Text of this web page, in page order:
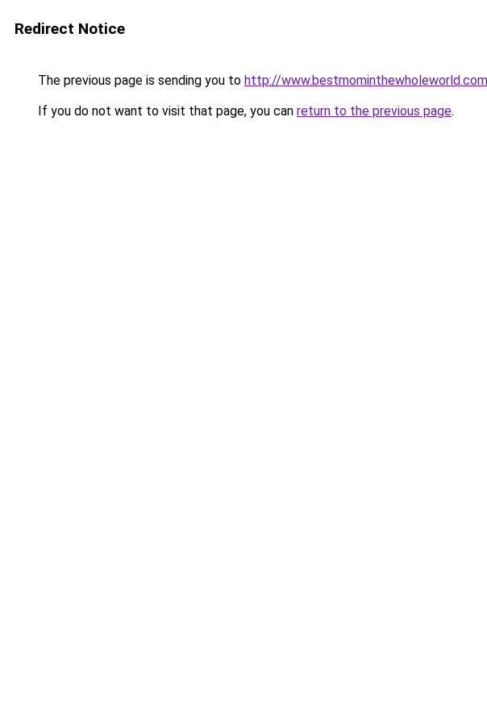
Redirect Notice
The previous page is sending you to http://
If you do not want to visit that page, you can return to the previous page.